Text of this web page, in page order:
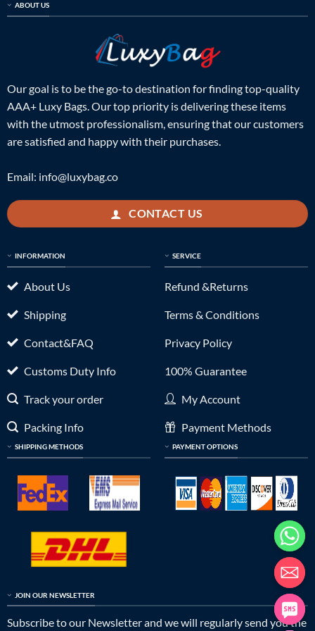
ABOUT US
Our goal is to be the go-to destination for finding top-quality
AAA+ Luxy Bags. Our top priority is delivering these items
with the utmost professionalism, ensuring that our customers
are satisfied and happy with their purchases.
Email: info@luxybag.co
CONTACT US
INFORMATION
About Us
Shipping
Contact&FAQ
Customs Duty Info
Track your order
Packing Info
SHIPPING METHODS
SERVICE
Refund &Returns
Terms & Conditions
Privacy Policy
100% Guarantee
My Account
Payment Methods
PAYMENT OPTIONS
JOIN OUR NEWSLETTER
Subscribe to our Newsletter and we will regularly send you the